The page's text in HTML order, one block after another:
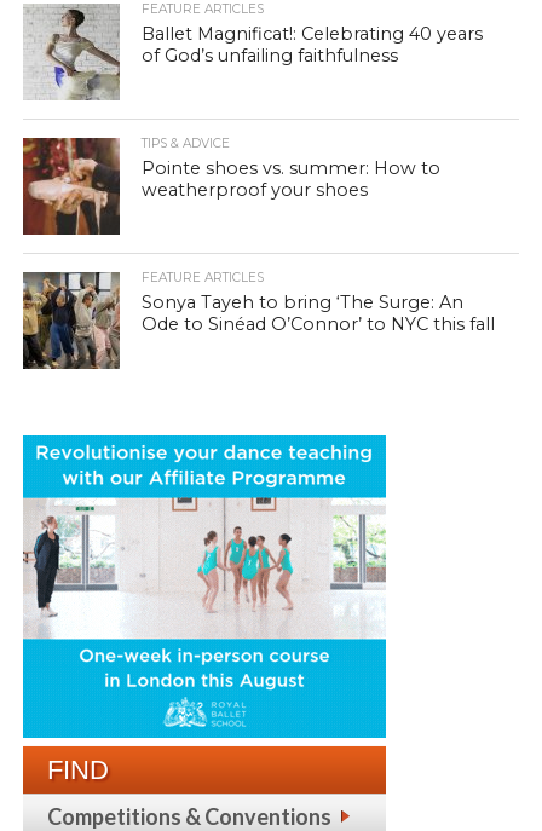
FEATURE ARTICLES
Ballet Magnificat!: Celebrating 40 years
of God’s unfailing faithfulness
TIPS & ADVICE
Pointe shoes vs. summer: How to
weatherproof your shoes
FEATURE ARTICLES
Sonya Tayeh to bring ‘The Surge: An
Ode to Sinéad O’Connor’ to NYC this fall
FIND
Competitions & Conventions